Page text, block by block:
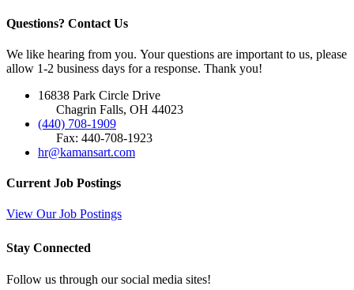
Questions? Contact Us
We like hearing from you. Your questions are important to us, please
allow 1-2 business days for a response. Thank you!
16838 Park Circle Drive
Chagrin Falls, OH 44023
(440) 708-1909
Fax: 440-708-1923
hr@kamansart.com
Current Job Postings
View Our Job Postings
Stay Connected
Follow us through our social media sites!